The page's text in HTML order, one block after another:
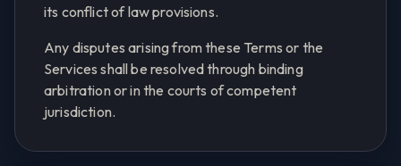
its conflict of law provisions.
Any disputes arising from these Terms or the
Services shall be resolved through binding
arbitration or in the courts of competent
jurisdiction.